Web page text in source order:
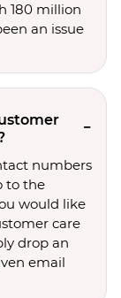
180 million
an issue
numbers
to the
would like
care
drop an
email